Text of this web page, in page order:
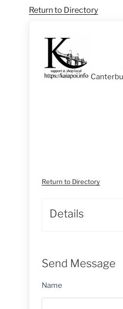
Return to Directory
Return to Directory
Details
Send Message
Name